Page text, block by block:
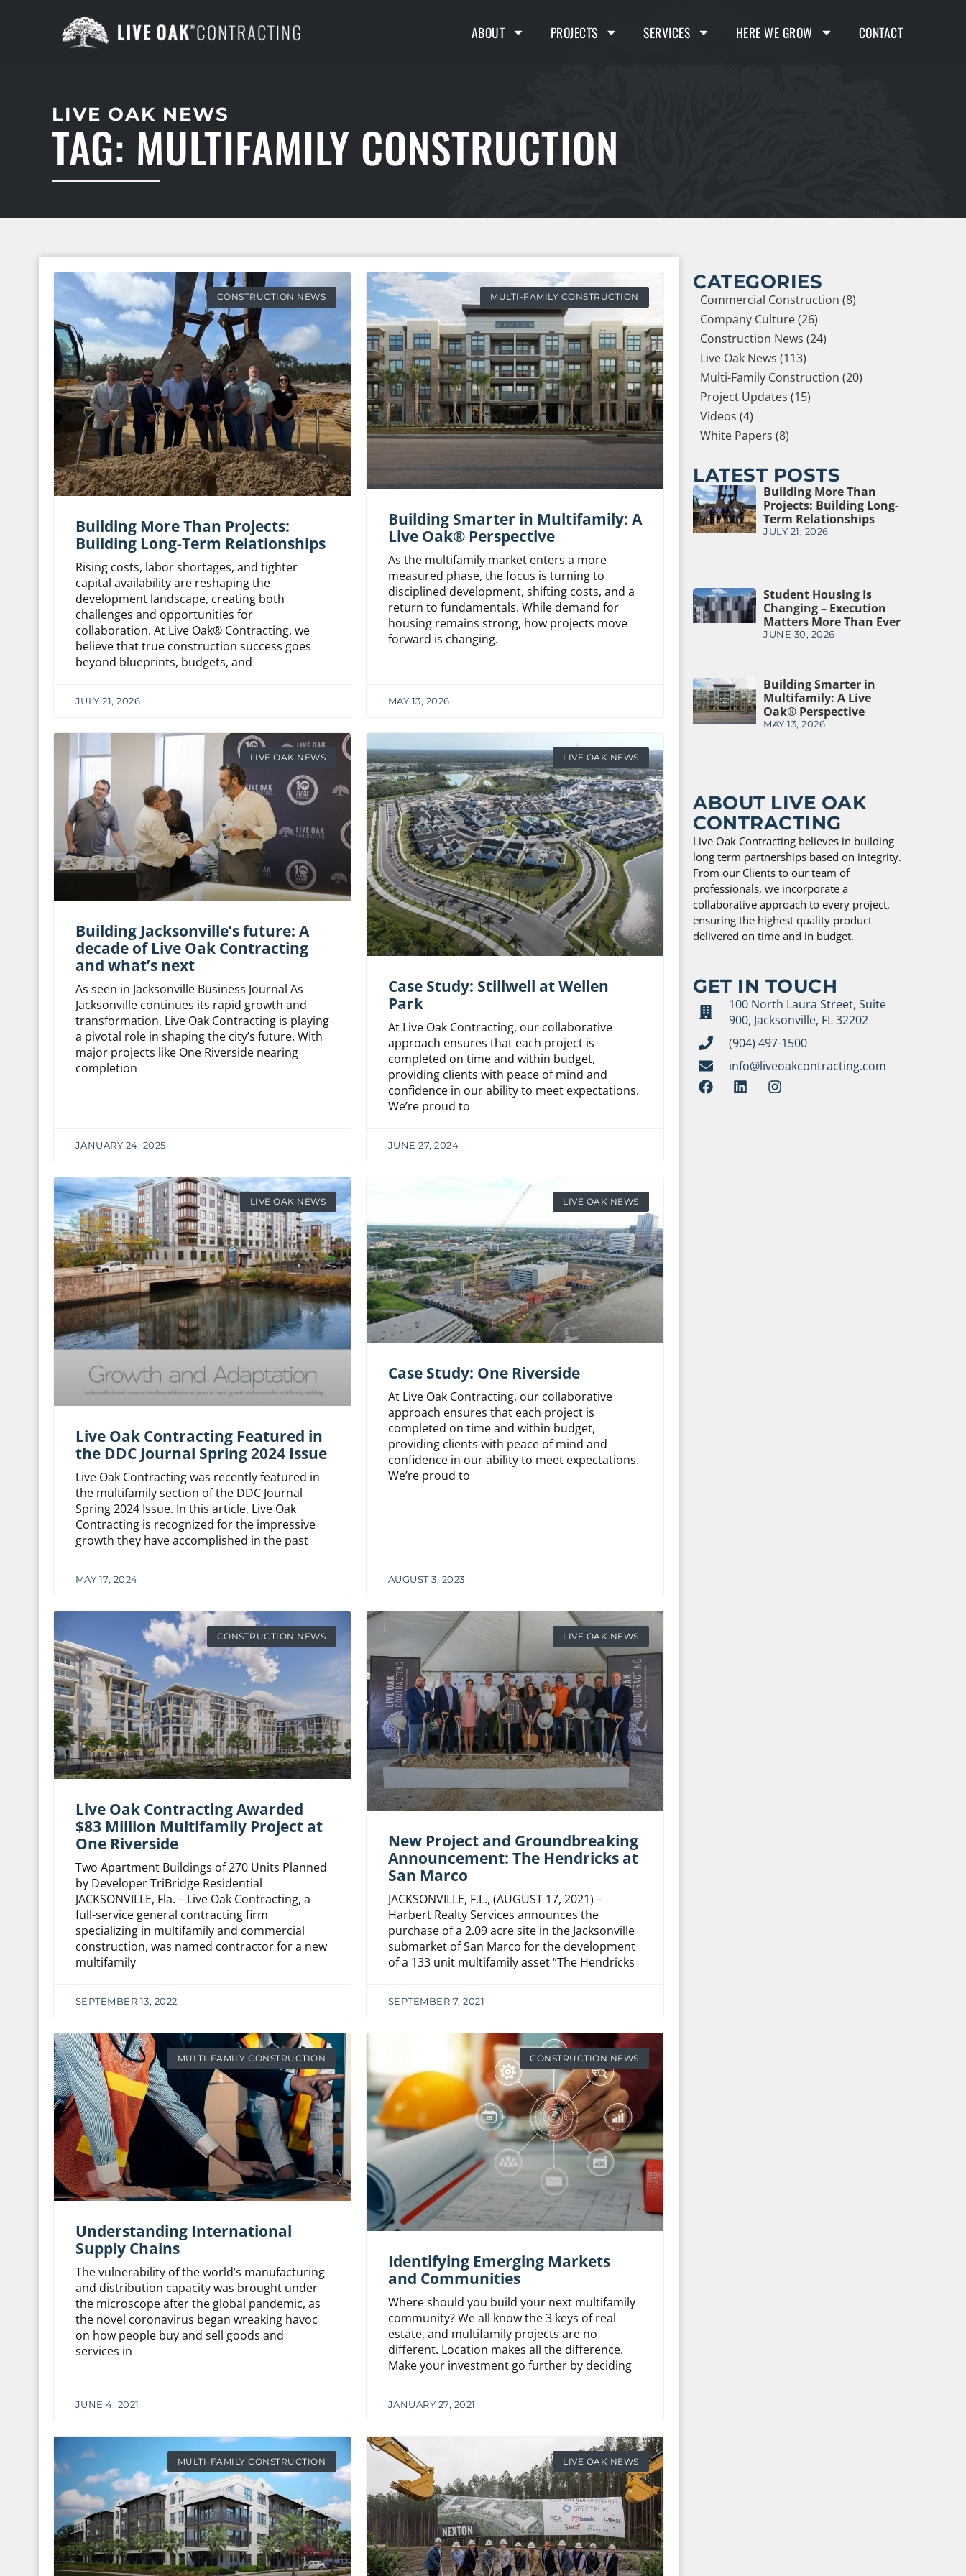
ABOUT PROJECTS SERVICES HERE WE GROW CONTACT
LIVE OAK NEWS
TAG: MULTIFAMILY CONSTRUCTION
CONSTRUCTION NEWS
Building More Than Projects:
Building Long-Term Relationships
Rising costs, labor shortages, and tighter
capital availability are reshaping the
development landscape, creating both
challenges and opportunities for
collaboration. At Live Oak® Contracting, we
believe that true construction success goes
beyond blueprints, budgets, and
JULY 21, 2026
MULTI-FAMILY CONSTRUCTION
Building Smarter in Multifamily: A
Live Oak® Perspective
As the multifamily market enters a more
measured phase, the focus is turning to
disciplined development, shifting costs, and a
return to fundamentals. While demand for
housing remains strong, how projects move
forward is changing.
MAY 13, 2026
LIVE OAK NEWS
Building Jacksonville’s future: A
decade of Live Oak Contracting
and what’s next
As seen in Jacksonville Business Journal As
Jacksonville continues its rapid growth and
transformation, Live Oak Contracting is playing
a pivotal role in shaping the city’s future. With
major projects like One Riverside nearing
completion
JANUARY 24, 2025
LIVE OAK NEWS
Case Study: Stillwell at Wellen
Park
At Live Oak Contracting, our collaborative
approach ensures that each project is
completed on time and within budget,
providing clients with peace of mind and
confidence in our ability to meet expectations.
We’re proud to
JUNE 27, 2024
LIVE OAK NEWS
Live Oak Contracting Featured in
the DDC Journal Spring 2024 Issue
Live Oak Contracting was recently featured in
the multifamily section of the DDC Journal
Spring 2024 Issue. In this article, Live Oak
Contracting is recognized for the impressive
growth they have accomplished in the past
MAY 17, 2024
LIVE OAK NEWS
Case Study: One Riverside
At Live Oak Contracting, our collaborative
approach ensures that each project is
completed on time and within budget,
providing clients with peace of mind and
confidence in our ability to meet expectations.
We’re proud to
AUGUST 3, 2023
CONSTRUCTION NEWS
Live Oak Contracting Awarded
$83 Million Multifamily Project at
One Riverside
Two Apartment Buildings of 270 Units Planned
by Developer TriBridge Residential
JACKSONVILLE, Fla. – Live Oak Contracting, a
full-service general contracting firm
specializing in multifamily and commercial
construction, was named contractor for a new
multifamily
SEPTEMBER 13, 2022
LIVE OAK NEWS
New Project and Groundbreaking
Announcement: The Hendricks at
San Marco
JACKSONVILLE, F.L., (AUGUST 17, 2021) –
Harbert Realty Services announces the
purchase of a 2.09 acre site in the Jacksonville
submarket of San Marco for the development
of a 133 unit multifamily asset “The Hendricks
SEPTEMBER 7, 2021
MULTI-FAMILY CONSTRUCTION
Understanding International
Supply Chains
The vulnerability of the world’s manufacturing
and distribution capacity was brought under
the microscope after the global pandemic, as
the novel coronavirus began wreaking havoc
on how people buy and sell goods and
services in
JUNE 4, 2021
CONSTRUCTION NEWS
Identifying Emerging Markets
and Communities
Where should you build your next multifamily
community? We all know the 3 keys of real
estate, and multifamily projects are no
different. Location makes all the difference.
Make your investment go further by deciding
JANUARY 27, 2021
MULTI-FAMILY CONSTRUCTION LIVE OAK NEWS
CATEGORIES
Commercial Construction (8)
Company Culture (26)
Construction News (24)
Live Oak News (113)
Multi-Family Construction (20)
Project Updates (15)
Videos (4)
White Papers (8)
LATEST POSTS
Building More Than
Projects: Building Long-
Term Relationships
JULY 21, 2026
Student Housing Is
Changing – Execution
Matters More Than Ever
JUNE 30, 2026
Building Smarter in
Multifamily: A Live
Oak® Perspective
MAY 13, 2026
ABOUT LIVE OAK
CONTRACTING
Live Oak Contracting believes in building
long term partnerships based on integrity.
From our Clients to our team of
professionals, we incorporate a
collaborative approach to every project,
ensuring the highest quality product
delivered on time and in budget.
GET IN TOUCH
100 North Laura Street, Suite
900, Jacksonville, FL 32202
(904) 497-1500
info@liveoakcontracting.com